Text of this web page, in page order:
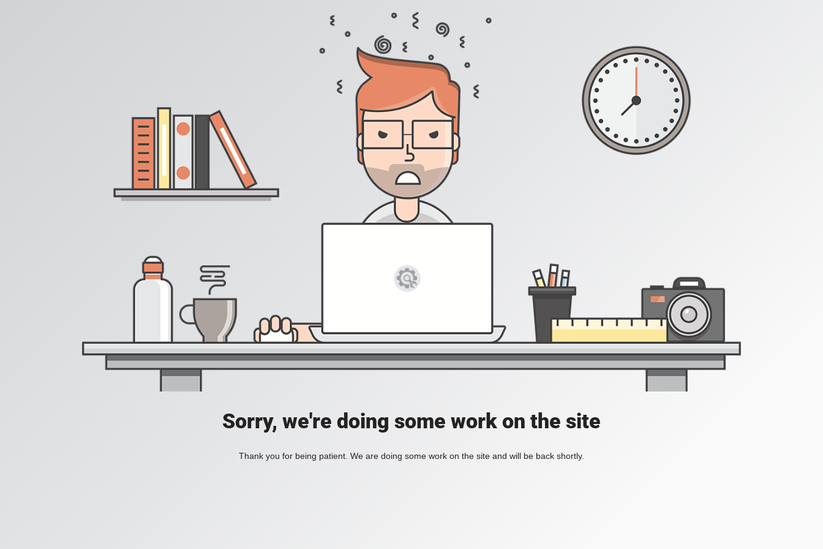
Sorry, we're doing some work on the site
Thank you for being patient. We are doing some work on the site and will be back shortly.